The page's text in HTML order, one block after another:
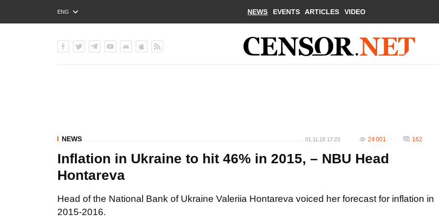
ENG
РУС
NEWS EVENTS ARTICLES VIDEO
NEWS 01.11.15 17:23 24 001 162
Inflation in Ukraine to hit 46% in 2015, – NBU Head
Hontareva
Head of the National Bank of Ukraine Valeriia Hontareva voiced her forecast for inflation in
2015-2016.